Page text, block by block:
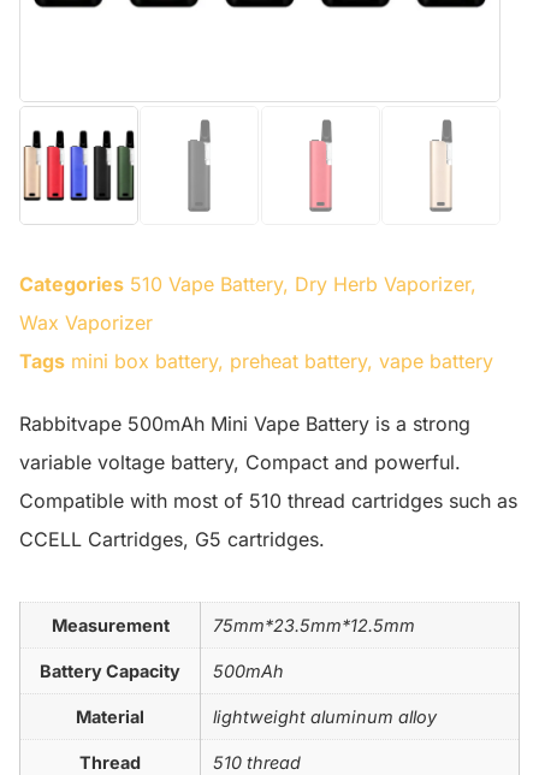
Categories 510 Vape Battery, Dry Herb Vaporizer,
Wax Vaporizer
Tags mini box battery, preheat battery, vape battery
Rabbitvape 500mAh Mini Vape Battery is a strong
variable voltage battery, Compact and powerful.
Compatible with most of 510 thread cartridges such as
CCELL Cartridges, G5 cartridges.
Measurement 75mm*23.5mm*12.5mm
Battery Capacity 500mAh
Material lightweight aluminum alloy
Thread 510 thread